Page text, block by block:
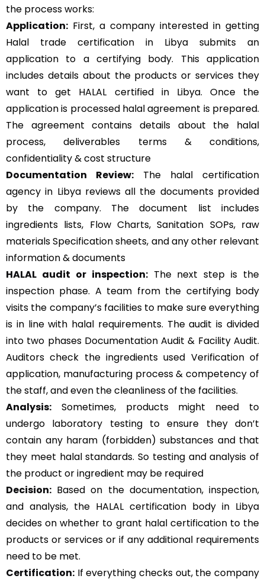
the process works:
Application: First, a company interested in getting
Halal trade certification in Libya submits an
application to a certifying body. This application
includes details about the products or services they
want to get HALAL certified in Libya. Once the
application is processed halal agreement is prepared.
The agreement contains details about the halal
process, deliverables terms & conditions,
confidentiality & cost structure
Documentation Review: The halal certification
agency in Libya reviews all the documents provided
by the company. The document list includes
ingredients lists, Flow Charts, Sanitation SOPs, raw
materials Specification sheets, and any other relevant
information & documents
HALAL audit or inspection:The next step is the
inspection phase. A team from the certifying body
visits the company’s facilities to make sure everything
is in line with halal requirements. The audit is divided
into two phases Documentation Audit & Facility Audit.
Auditors check the ingredients used Verification of
application, manufacturing process & competency of
the staff, and even the cleanliness of the facilities.
Analysis: Sometimes, products might need to
undergo laboratory testing to ensure they don’t
contain any haram (forbidden) substances and that
they meet halal standards. So testing and analysis of
the product or ingredient may be required
Decision: Based on the documentation, inspection,
and analysis, the HALAL certification body in Libya
decides on whether to grant halal certification to the
products or services or if any additional requirements
need to be met.
Certification: If everything checks out, the company